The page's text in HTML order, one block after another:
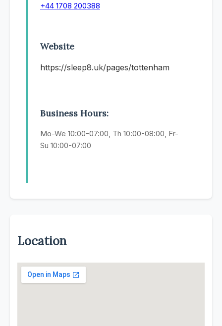
+44 1708 200388
Website
https://sleep8.uk/pages/tottenham
Business Hours:
Mo-We 10:00-07:00, Th 10:00-08:00, Fr-
Su 10:00-07:00
Location